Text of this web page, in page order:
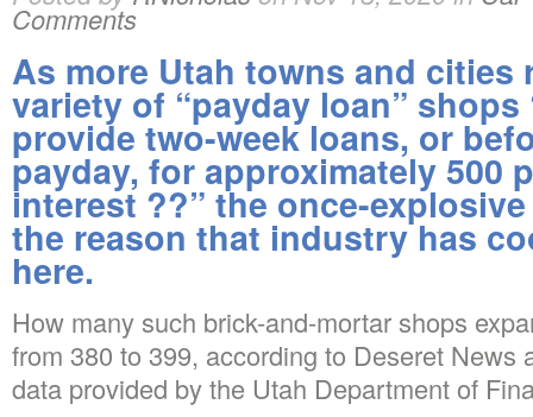
Comments
As more Utah towns and cities
variety of “payday loan” shops
provide two-week loans, or
payday, for approximately 500
interest ??” the once-
the reason that industry has
here.
How many such brick-and-mortar shops
from 380 to 399, according to Deseret News
data provided by the Utah Department of